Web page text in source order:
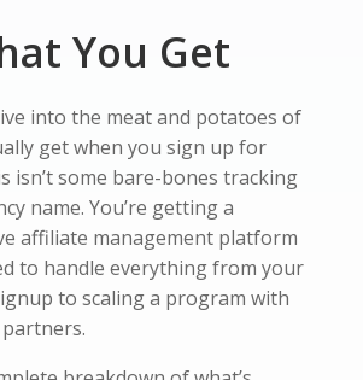
You Get
into the meat and potatoes of
get when you sign up for
isn’t some bare-bones tracking
name. You’re getting a
affiliate management platform
to handle everything from your
to scaling a program with